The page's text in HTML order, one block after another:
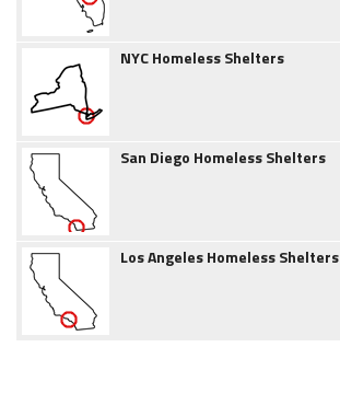
NYC Homeless Shelters
San Diego Homeless Shelters
Los Angeles Homeless Shelters